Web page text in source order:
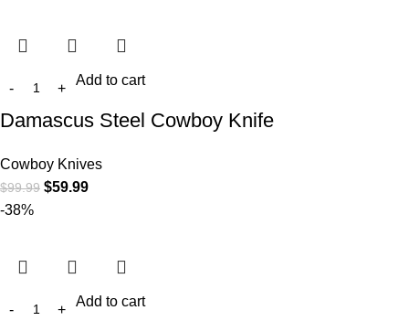
Add to cart
Damascus Steel Cowboy Knife
Cowboy Knives
$99.99 $59.99
-38%
Add to cart